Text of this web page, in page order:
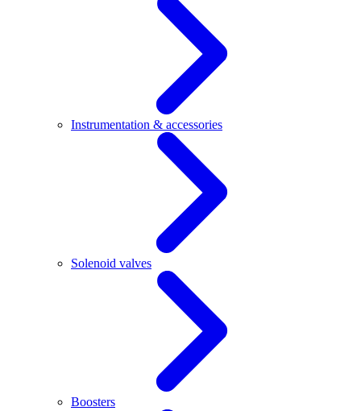
Instrumentation & accessories
Solenoid valves
Boosters